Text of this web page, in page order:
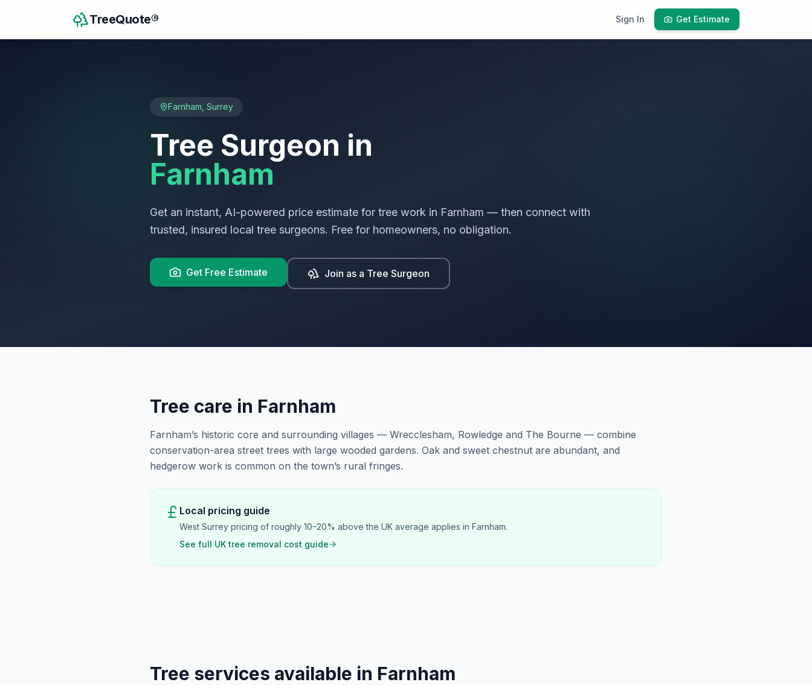
TreeQuote® Sign In Get Estimate
Farnham Surrey
Tree Surgeon in
Farnham
Get an instant, AI-powered price estimate for tree work in Farnham — then connect with
trusted, insured local tree surgeons. Free for homeowners, no obligation.
Get Free Estimate Join as a Tree Surgeon
Tree care in Farnham
Farnham’s historic core and surrounding villages — Wrecclesham, Rowledge and The Bourne — combine
conservation-area street trees with large wooded gardens. Oak and sweet chestnut are abundant, and
hedgerow work is common on the town’s rural fringes.
Local pricing guide
West Surrey pricing of roughly 10–20% above the UK average applies in Farnham.
See full UK tree removal cost guide
Tree services available in Farnham